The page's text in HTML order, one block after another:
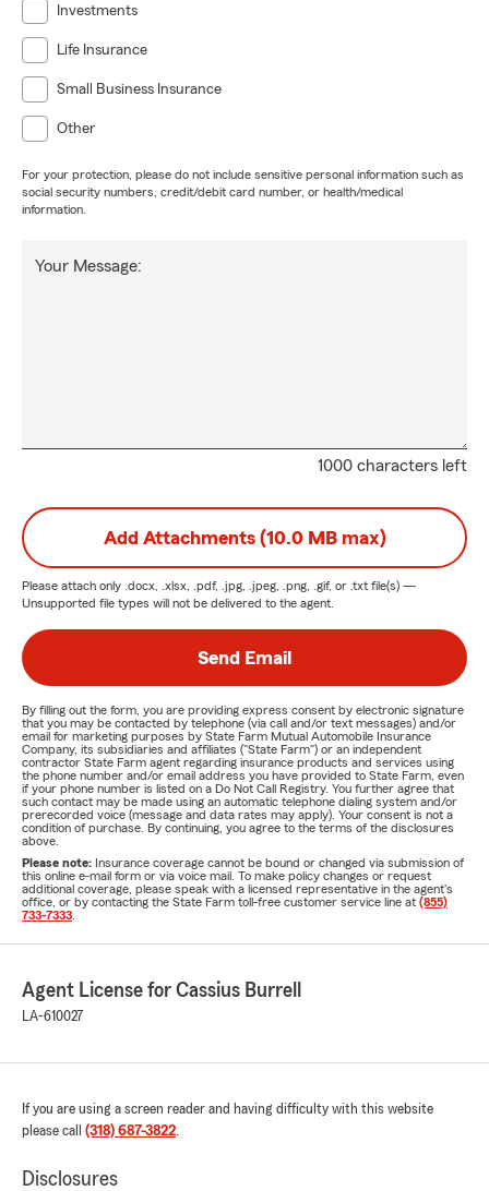
Investments
Life Insurance
Small Business Insurance
Other
For your protection, please do not include sensitive personal information such as
social security numbers, credit/debit card number, or health/medical
information.
1000 characters left
Your Message:
Add Attachments (10.0 MB max)
Please attach only .docx, .xlsx, .pdf, .jpg, .jpeg, .png, .gif, or .txt file(s) —
Unsupported file types will not be delivered to the agent.
Send Email
By filling out the form, you are providing express consent by electronic signature
that you may be contacted by telephone (via call and/or text messages) and/or
email for marketing purposes by State Farm Mutual Automobile Insurance
Company, its subsidiaries and affiliates ("State Farm") or an independent
contractor State Farm agent regarding insurance products and services using
the phone number and/or email address you have provided to State Farm, even
if your phone number is listed on a Do Not Call Registry. You further agree that
such contact may be made using an automatic telephone dialing system and/or
prerecorded voice (message and data rates may apply). Your consent is not a
condition of purchase. By continuing, you agree to the terms of the disclosures
above.
Please note: Insurance coverage cannot be bound or changed via submission of
this online e-mail form or via voice mail. To make policy changes or request
additional coverage, please speak with a licensed representative in the agent's
office, or by contacting the State Farm toll-free customer service line at (855)
733-7333
Agent License for Cassius Burrell
LA-610027
If you are using a screen reader and having difficulty with this website
please call (318) 687-3822.
Disclosures